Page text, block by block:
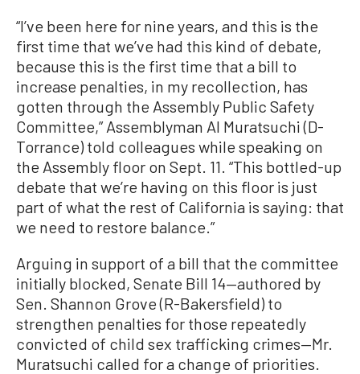
“I’ve been here for nine years, and this is the
first time that we’ve had this kind of debate,
because this is the first time that a bill to
increase penalties, in my recollection, has
gotten through the Assembly Public Safety
Committee,” Assemblyman Al Muratsuchi (D-
Torrance) told colleagues while speaking on
the Assembly floor on Sept. 11. “This bottled-up
debate that we’re having on this floor is just
part of what the rest of California is saying: that
we need to restore balance.”
Arguing in support of a bill that the committee
initially blocked, Senate Bill 14—authored by
Sen. Shannon Grove (R-Bakersfield) to
strengthen penalties for those repeatedly
convicted of child sex trafficking crimes—Mr.
Muratsuchi called for a change of priorities.